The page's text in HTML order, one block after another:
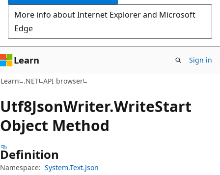
More info about Internet Explorer and Microsoft
Edge
Learn Sign in
Learn .NET API browser
Utf8JsonWriter.WriteStart
Object Method
Definition
Namespace: System.Text.Json